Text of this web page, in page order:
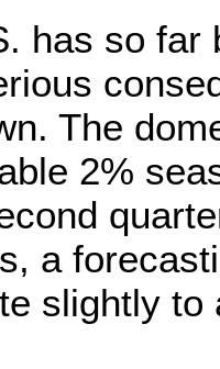
has so far
The
2%
a
slightly